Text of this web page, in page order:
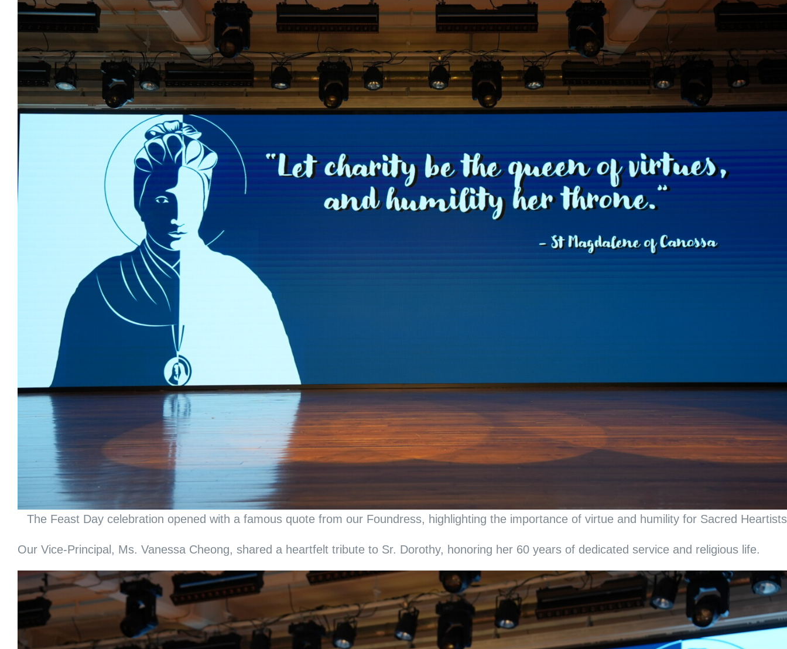
The Feast Day celebration opened with a famous quote from our Foundress, highlighting the importance of virtue and humility for Sacred
Our Vice-Principal, Ms. Vanessa Cheong, shared a heartfelt tribute to Sr. Dorothy, honoring her 60 years of dedicated service and religious life.